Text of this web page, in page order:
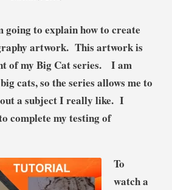
to explain how to create
artwork. This artwork is
of my Big Cat series. I am
cats, so the series allows me to
a subject I really like. I
complete my testing of
To
watch a